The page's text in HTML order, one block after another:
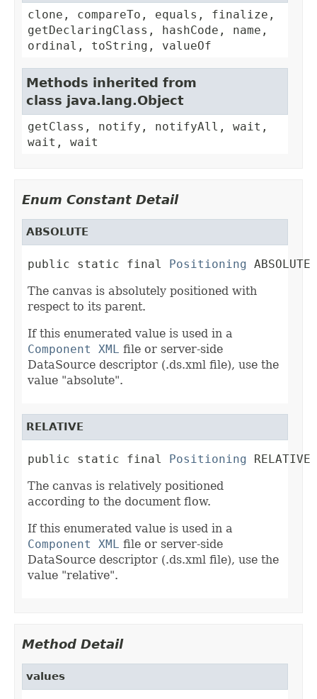
clone, compareTo, equals, finalize,
getDeclaringClass, hashCode, name,
ordinal, toString, valueOf
Methods inherited from
class java.lang.Object
getClass, notify, notifyAll, wait,
wait, wait
Enum Constant Detail
ABSOLUTE
public static final Positioning ABSOLUTE
The canvas is absolutely positioned with
respect to its parent.
If this enumerated value is used in a
Component XML file or server-side
DataSource descriptor (.ds.xml file), use the
value "absolute".
RELATIVE
public static final Positioning RELATIVE
The canvas is relatively positioned
according to the document flow.
If this enumerated value is used in a
Component XML file or server-side
DataSource descriptor (.ds.xml file), use the
value "relative".
Method Detail
values